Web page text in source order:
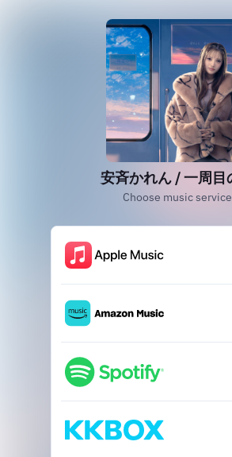
安斉かれん / 一周目
Choose music service